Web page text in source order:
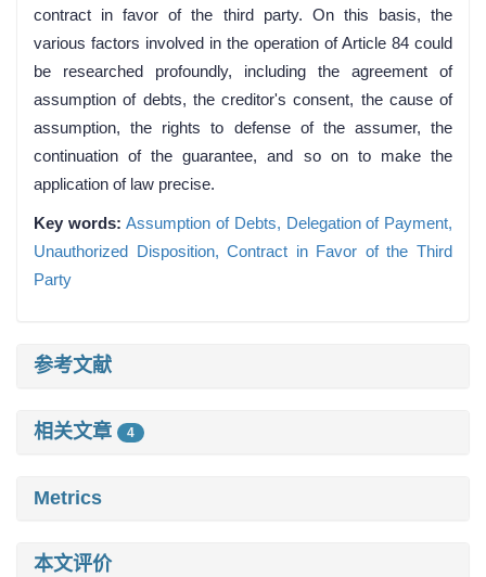
contract in favor of the third party. On this basis, the
various factors involved in the operation of Article 84 could
be researched profoundly, including the agreement of
assumption of debts, the creditor's consent, the cause of
assumption, the rights to defense of the assumer, the
continuation of the guarantee, and so on to make the
application of law precise.
Key words:Assumption of Debts, Delegation of Payment,
Unauthorized Disposition,Contract in Favor of the Third
Party
参考文献
相关文章 4
Metrics
本文评价